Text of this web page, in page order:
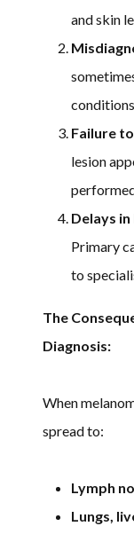
and skin
Failure
lesion
Delays
Primary
to
The
Diagnosis:
When
spread to:
Lymph
Lungs,